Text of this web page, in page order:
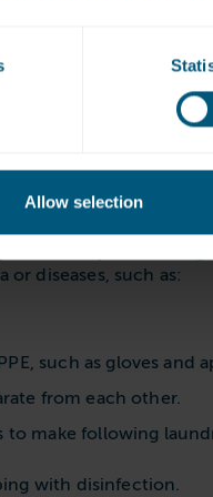
Allow selection
servicing
maintain laundry
machines need
breakdowns
or replacement
one step in
diseases, such as:
such as gloves and
from each other.
make following
with disinfection.